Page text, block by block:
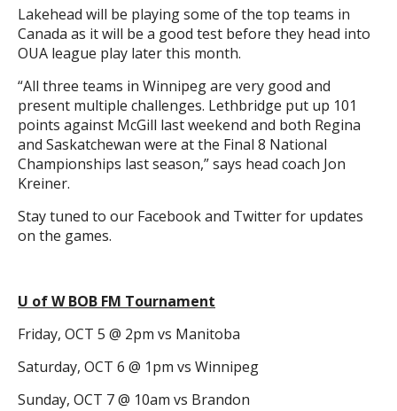
Lakehead will be playing some of the top teams in
Canada as it will be a good test before they head into
OUA league play later this month.
“All three teams in Winnipeg are very good and
present multiple challenges. Lethbridge put up 101
points against McGill last weekend and both Regina
and Saskatchewan were at the Final 8 National
Championships last season,” says head coach Jon
Kreiner.
Stay tuned to our Facebook and Twitter for updates
on the games.
U of W BOB FM Tournament
Friday, OCT 5 @ 2pm vs Manitoba
Saturday, OCT 6 @ 1pm vs Winnipeg
Sunday, OCT 7 @ 10am vs Brandon